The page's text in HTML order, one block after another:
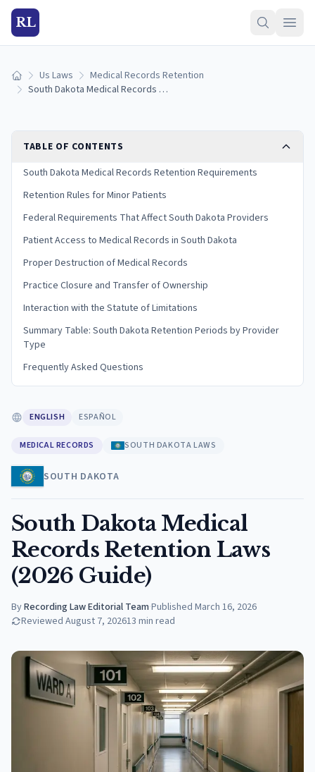
RL
Home Us Laws
Medical Records Retention
South Dakota Medical Records Retention Laws (2026 Guide)
TABLE OF CONTENTS
South Dakota Medical Records Retention Requirements
Retention Rules for Minor Patients
Federal Requirements That Affect South Dakota Providers
Patient Access to Medical Records in South Dakota
Proper Destruction of Medical Records
Practice Closure and Transfer of Ownership
Interaction with the Statute of Limitations
Summary Table: South Dakota Retention Periods by Provider
Type
Frequently Asked Questions
ENGLISH ESPAÑOL
MEDICAL RECORDS SOUTH DAKOTA LAWS
SOUTH DAKOTA
South Dakota Medical
Records Retention Laws
(2026 Guide)
ByRecording Law Editorial Team·Published March 16, 2026
Reviewed August 7, 202613 min read